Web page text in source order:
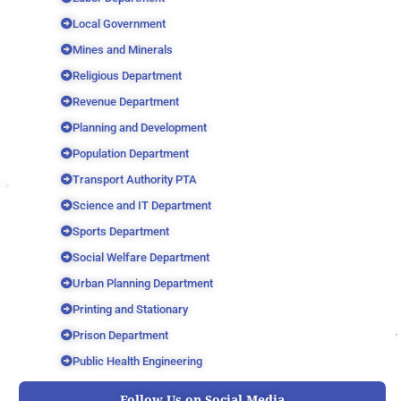
Local Government
Mines and Minerals
Religious Department
Revenue Department
Planning and Development
Population Department
Transport Authority PTA
Science and IT Department
Sports Department
Social Welfare Department
Urban Planning Department
Printing and Stationary
Prison Department
Public Health Engineering